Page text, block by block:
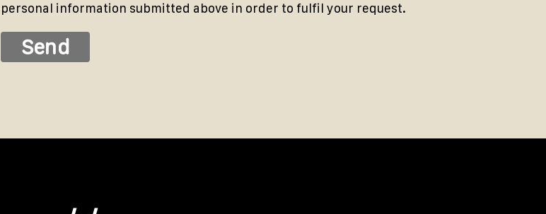
personal information submitted above in order to fulfil your request.
Send